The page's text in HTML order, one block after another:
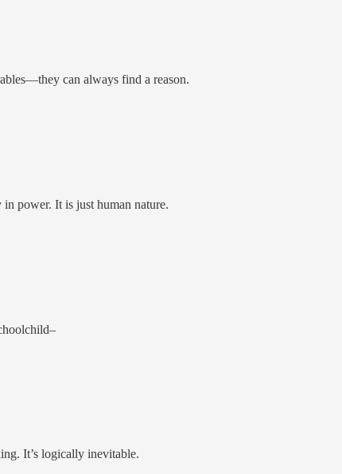
can always find a reason.
power. It is just human nature.
It’s logically inevitable.